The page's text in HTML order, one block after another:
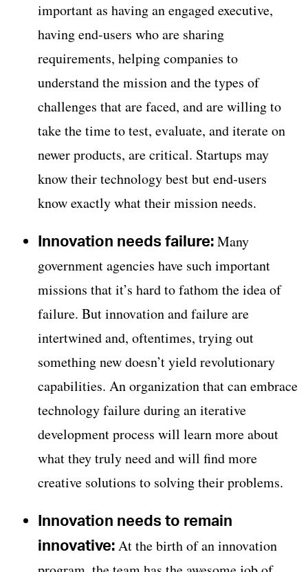
important as having an engaged executive,
having end-users who are sharing
requirements, helping companies to
understand the mission and the types of
challenges that are faced, and are willing to
take the time to test, evaluate, and iterate on
newer products, are critical. Startups may
know their technology best but end-users
know exactly what their mission needs.
Innovation needs failure:Many
government agencies have such important
missions that it’s hard to fathom the idea of
failure. But innovation and failure are
intertwined and, oftentimes, trying out
something new doesn’t yield revolutionary
capabilities. An organization that can embrace
technology failure during an iterative
development process will learn more about
what they truly need and will find more
creative solutions to solving their problems.
Innovation needs to remain
innovative:At the birth of an innovation